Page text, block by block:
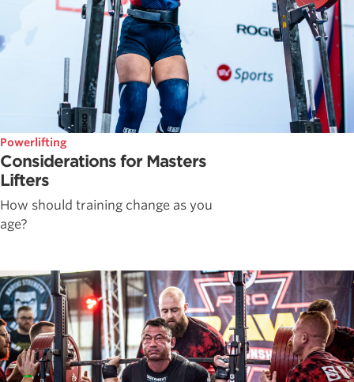
Powerlifting
Considerations for Masters
Lifters
How should training change as you
age?